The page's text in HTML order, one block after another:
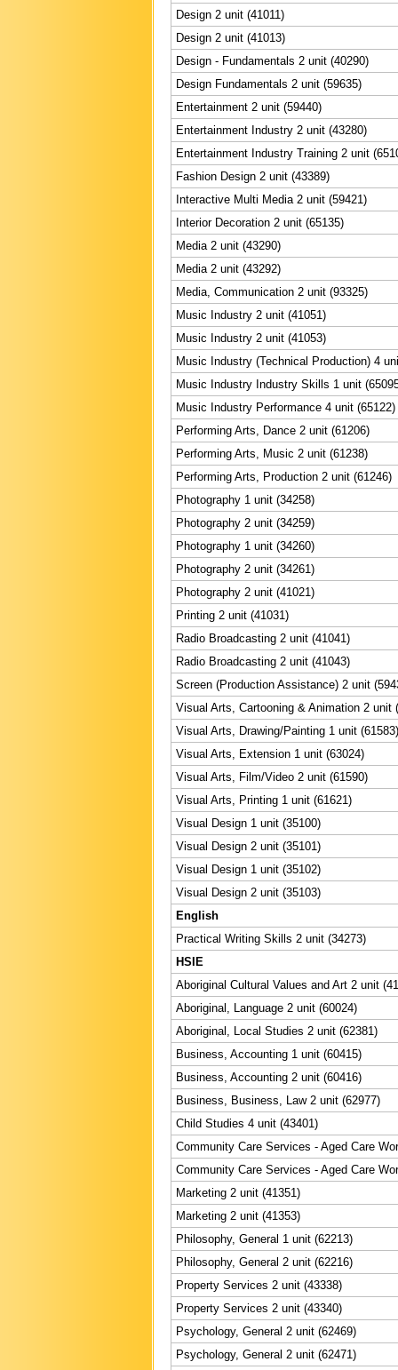
Design 2 unit (41011)
Design 2 unit (41013)
Design - Fundamentals 2 unit (40290)
Design Fundamentals 2 unit (59635)
Entertainment 2 unit (59440)
Entertainment Industry 2 unit (43280)
Entertainment Industry Training 2 unit
Fashion Design 2 unit (43389)
Interactive Multi Media 2 unit (59421)
Interior Decoration 2 unit (65135)
Media 2 unit (43290)
Media 2 unit (43292)
Media, Communication 2 unit (93325)
Music Industry 2 unit (41051)
Music Industry 2 unit (41053)
Music Industry (Technical Production) 4
Music Industry Industry Skills 1 unit
Music Industry Performance 4 unit (65122)
Performing Arts, Dance 2 unit (61206)
Performing Arts, Music 2 unit (61238)
Performing Arts, Production 2 unit (61246)
Photography 1 unit (34258)
Photography 2 unit (34259)
Photography 1 unit (34260)
Photography 2 unit (34261)
Photography 2 unit (41021)
Printing 2 unit (41031)
Radio Broadcasting 2 unit (41041)
Radio Broadcasting 2 unit (41043)
Screen (Production Assistance) 2 unit
Visual Arts, Cartooning & Animation 2 unit
Visual Arts, Drawing/Painting 1 unit (61583)
Visual Arts, Extension 1 unit (63024)
Visual Arts, Film/Video 2 unit (61590)
Visual Arts, Printing 1 unit (61621)
Visual Design 1 unit (35100)
Visual Design 2 unit (35101)
Visual Design 1 unit (35102)
Visual Design 2 unit (35103)
English
Practical Writing Skills 2 unit (34273)
HSIE
Aboriginal Cultural Values and Art 2 unit
Aboriginal, Language 2 unit (60024)
Aboriginal, Local Studies 2 unit (62381)
Business, Accounting 1 unit (60415)
Business, Accounting 2 unit (60416)
Business, Business, Law 2 unit (62977)
Child Studies 4 unit (43401)
Community Care Services - Aged Care
Community Care Services - Aged Care
Marketing 2 unit (41351)
Marketing 2 unit (41353)
Philosophy, General 1 unit (62213)
Philosophy, General 2 unit (62216)
Property Services 2 unit (43338)
Property Services 2 unit (43340)
Psychology, General 2 unit (62469)
Psychology, General 2 unit (62471)